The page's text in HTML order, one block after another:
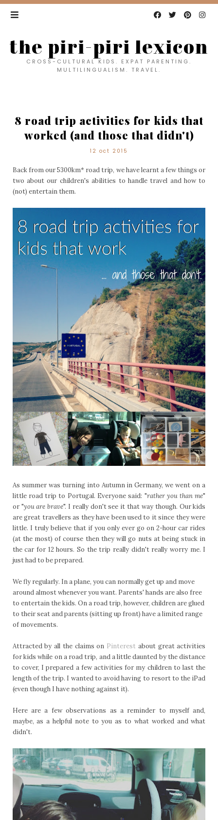
the piri-piri lexicon
CROSS-CULTURAL KIDS. EXPAT PARENTING.
MULTILINGUALISM. TRAVEL.
8 road trip activities for kids that
worked (and those that didn't)
12 oct 2015
Back from our 5300km* road trip, we have learnt a few things or
two about our children's abilities to handle travel and how to
(not) entertain them.
As summer was turning into Autumn in Germany, we went on a
little road trip to Portugal. Everyone said: "rather you than me"
or "you are brave". I really don't see it that way though. Our kids
are great travellers as they have been used to it since they were
little. I truly believe that if you only ever go on 2-hour car rides
(at the most) of course then they will go nuts at being stuck in
the car for 12 hours. So the trip really didn't really worry me. I
just had to be prepared.
We fly regularly. In a plane, you can normally get up and move
around almost whenever you want. Parents' hands are also free
to entertain the kids. On a road trip, however, children are glued
to their seat and parents (sitting up front) have a limited range
of movements.
Attracted by all the claims on Pinterest about great activities
for kids while on a road trip, and a little daunted by the distance
to cover, I prepared a few activities for my children to last the
length of the trip. I wanted to avoid having to resort to the iPad
(even though I have nothing against it).
Here are a few observations as a reminder to myself and,
maybe, as a helpful note to you as to what worked and what
didn't.